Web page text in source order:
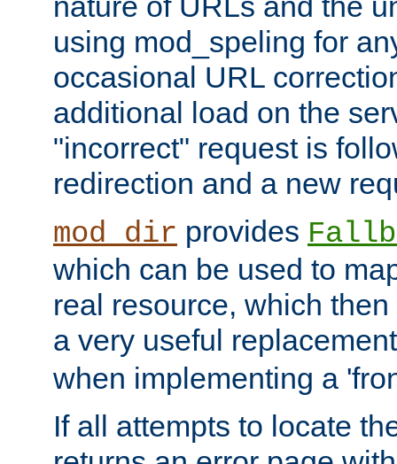
using mod_speling for
occasional URL
additional load on the
"incorrect" request is
redirection and a new
mod_dir provides
which can be used to
real resource, which
a very useful
when implementing a
If all attempts to locate